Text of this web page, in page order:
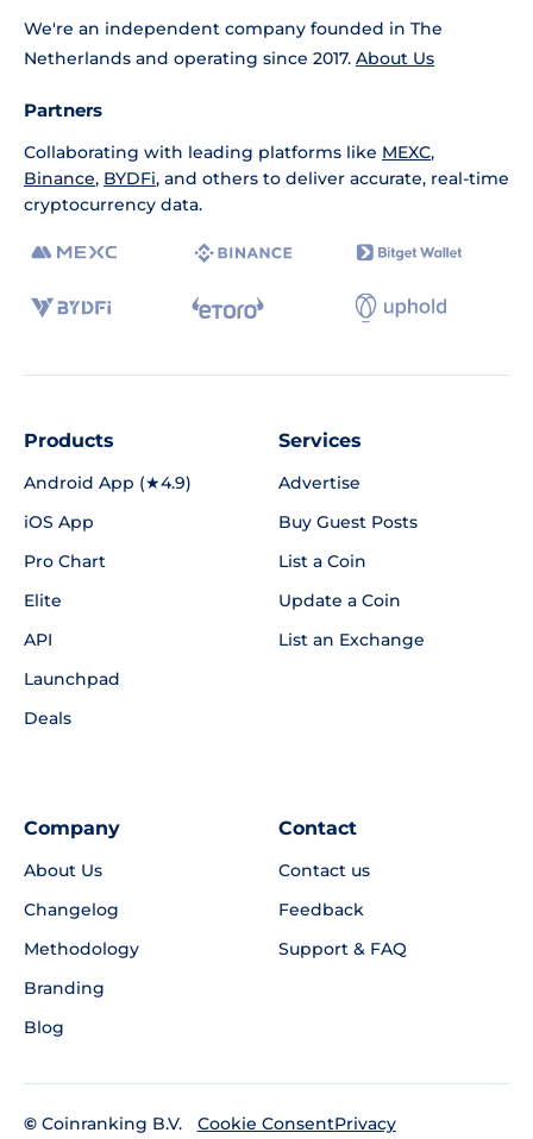
We're an independent company founded in The
Netherlands and operating since 2017. About Us
Partners
Collaborating with leading platforms like MEXC,
Binance, BYDFi, and others to deliver accurate, real-time
cryptocurrency data.
Products
Android App (★4.9)
iOS App
Pro Chart
Elite
API
Launchpad
Deals
Services
Advertise
Buy Guest Posts
List a Coin
Update a Coin
List an Exchange
Company
About Us
Changelog
Methodology
Branding
Blog
Contact
Contact us
Feedback
Support & FAQ
© Coinranking B.V.
Cookie ConsentPrivacy